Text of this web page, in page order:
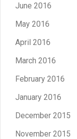
June 2016
May 2016
April 2016
March 2016
February 2016
January 2016
December 2015
November 2015